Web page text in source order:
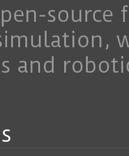
and